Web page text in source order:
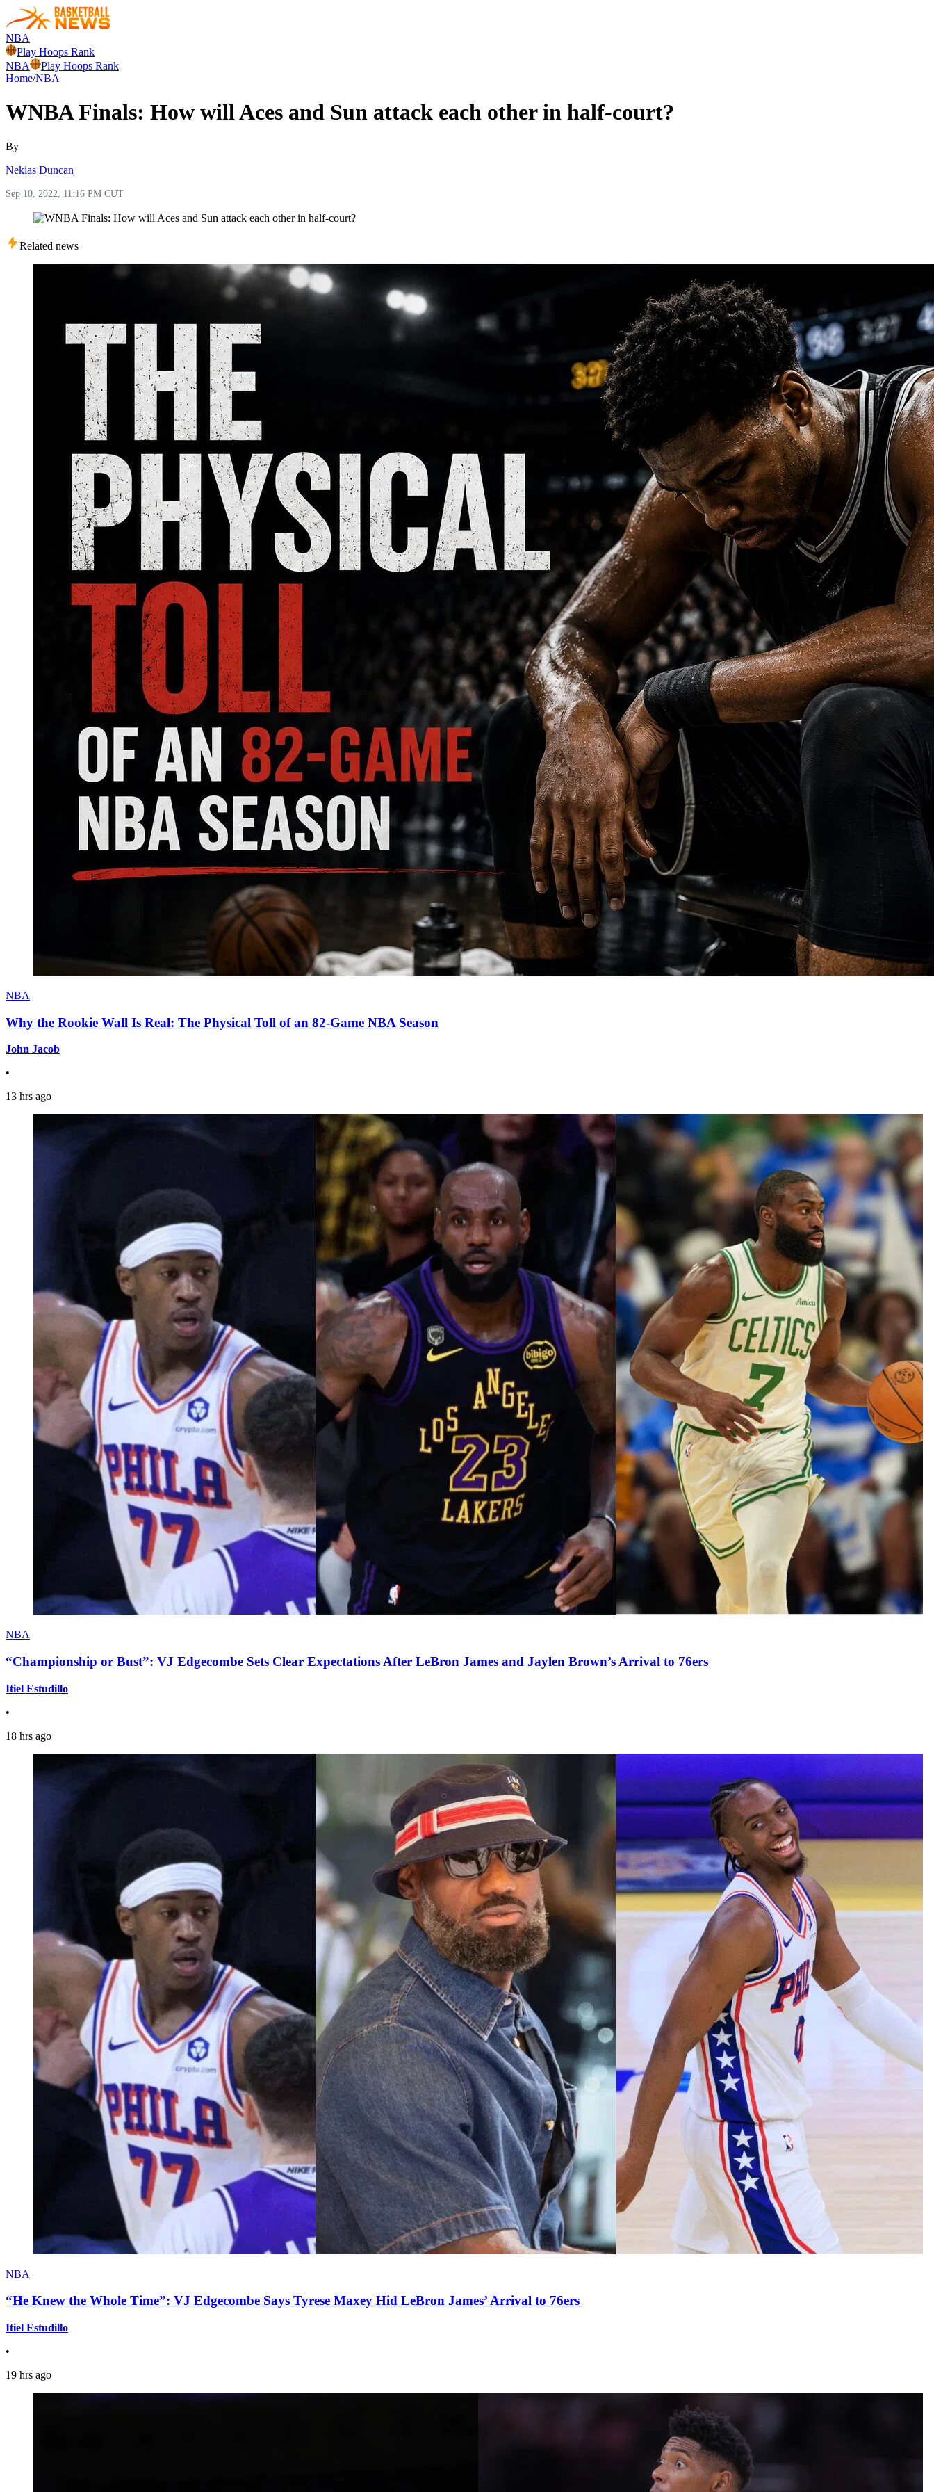
NBA
Play Hoops Rank
NBA
Play Hoops Rank
Home/NBA
WNBA Finals: How will Aces and Sun attack each other in half-court?
By
Nekias Duncan
Sep 10, 2022, 11:16 PM CUT
Related news
NBA
Why the Rookie Wall Is Real: The Physical Toll of an 82-Game NBA Season
John Jacob
•
13 hrs ago
NBA
“Championship or Bust”: VJ Edgecombe Sets Clear Expectations After LeBron James and Jaylen Brown’s Arrival to 76ers
Itiel Estudillo
•
18 hrs ago
NBA
“He Knew the Whole Time”: VJ Edgecombe Says Tyrese Maxey Hid LeBron James’ Arrival to 76ers
Itiel Estudillo
•
19 hrs ago